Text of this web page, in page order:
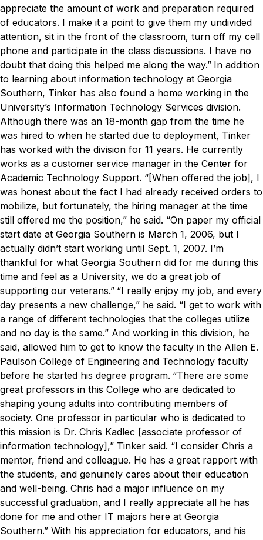
appreciate the amount of work and preparation required
of educators. I make it a point to give them my undivided
attention, sit in the front of the classroom, turn off my cell
phone and participate in the class discussions. I have no
doubt that doing this helped me along the way.” In addition
to learning about information technology at Georgia
Southern, Tinker has also found a home working in the
University’s Information Technology Services division.
Although there was an 18-month gap from the time he
was hired to when he started due to deployment, Tinker
has worked with the division for 11 years. He currently
works as a customer service manager in the Center for
Academic Technology Support. “[When offered the job], I
was honest about the fact I had already received orders to
mobilize, but fortunately, the hiring manager at the time
still offered me the position,” he said. “On paper my official
start date at Georgia Southern is March 1, 2006, but I
actually didn’t start working until Sept. 1, 2007. I’m
thankful for what Georgia Southern did for me during this
time and feel as a University, we do a great job of
supporting our veterans.” “I really enjoy my job, and every
day presents a new challenge,” he said. “I get to work with
a range of different technologies that the colleges utilize
and no day is the same.” And working in this division, he
said, allowed him to get to know the faculty in the Allen E.
Paulson College of Engineering and Technology faculty
before he started his degree program. “There are some
great professors in this College who are dedicated to
shaping young adults into contributing members of
society. One professor in particular who is dedicated to
this mission is Dr. Chris Kadlec [associate professor of
information technology],” Tinker said. “I consider Chris a
mentor, friend and colleague. He has a great rapport with
the students, and genuinely cares about their education
and well-being. Chris had a major influence on my
successful graduation, and I really appreciate all he has
done for me and other IT majors here at Georgia
Southern.” With his appreciation for educators, and his